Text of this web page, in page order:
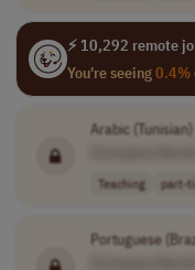
⚡ 10,292 remote
You're seeing0.4%
Arabic (Tunisian)
Teaching part-
Portuguese